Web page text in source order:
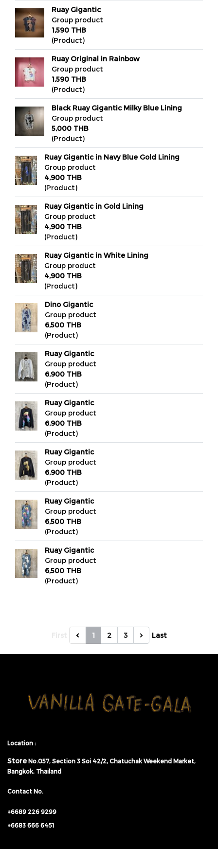
Ruay Gigantic
Group product
1,590 THB
(Product)
Ruay Original in Rainbow
Group product
1,590 THB
(Product)
Black Ruay Gigantic Milky Blue Lining
Group product
5,000 THB
(Product)
Ruay Gigantic in Navy Blue Gold Lining
Group product
4,900 THB
(Product)
Ruay Gigantic in Gold Lining
Group product
4,900 THB
(Product)
Ruay Gigantic in White Lining
Group product
4,900 THB
(Product)
Dino Gigantic
Group product
6,500 THB
(Product)
Ruay Gigantic
Group product
6,900 THB
(Product)
Ruay Gigantic
Group product
6,900 THB
(Product)
Ruay Gigantic
Group product
6,900 THB
(Product)
Ruay Gigantic
Group product
6,500 THB
(Product)
Ruay Gigantic
Group product
6,500 THB
(Product)
1 2 3 Last
Location :
Store No.057, Section 3 Soi 42/2, Chatuchak Weekend Market,
Bangkok, Thailand
Contact No.
+6689 226 9299
+6683 666 6451